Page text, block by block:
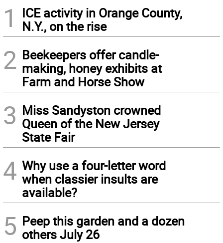
1
ICE activity in Orange County,
N.Y., on the rise
2 Beekeepers offer candle-
making, honey exhibits at
Farm and Horse Show
3 Miss Sandyston crowned
Queen of the New Jersey
State Fair
4 Why use a four-letter word
when classier insults are
available?
5 Peep this garden and a dozen
others July 26